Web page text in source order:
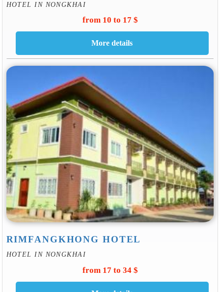
HOTEL IN NONGKHAI
from 10 to 17 $
RIMFANGKHONG HOTEL
HOTEL IN NONGKHAI
from 17 to 34 $